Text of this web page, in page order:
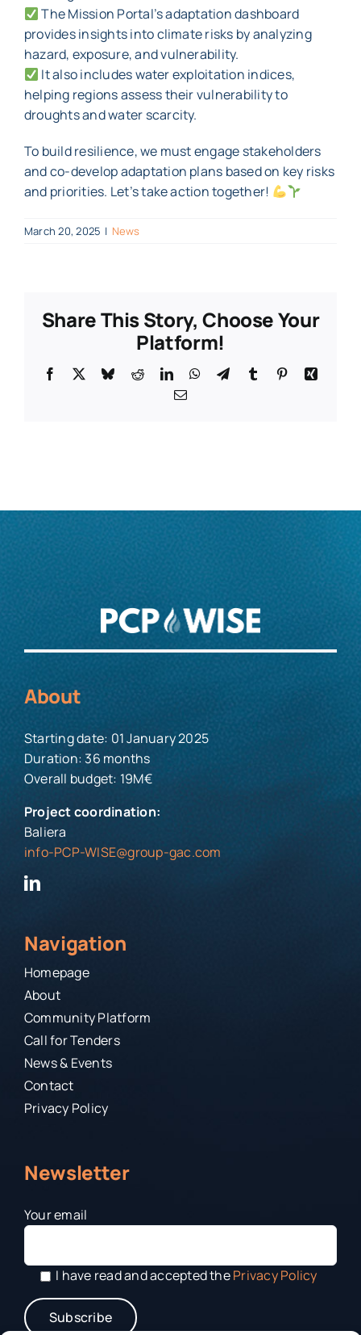
The Mission Portal’s adaptation dashboard
provides insights into climate risks by analyzing
hazard, exposure, and vulnerability.
It also includes water exploitation indices,
helping regions assess their vulnerability to
droughts and water scarcity.
To build resilience, we must engage stakeholders
and co-develop adaptation plans based on key risks
and priorities. Let’s take action together!
March 20, 2025 | News
Share This Story, Choose Your
Platform!
Facebook BlueskyRedditLinkedInWhatsApp
TelegramTumblr PinterestXing
Email
About
Starting date: 01 January 2025
Duration: 36 months
Overall budget: 19M€
Project coordination:
Baliera
info-PCP-WISE@group-gac.com
Navigation
Homepage
About
Community Platform
Call for Tenders
News & Events
Contact
Privacy Policy
Newsletter
Your email
I have read and accepted thePrivacy Policy